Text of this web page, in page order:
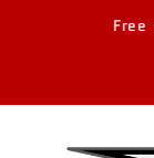
Skip to
Free